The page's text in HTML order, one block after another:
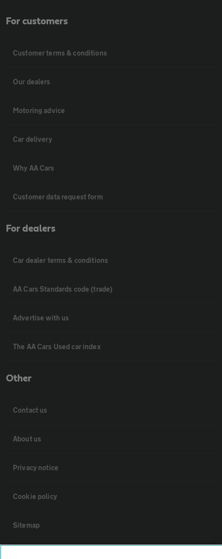
For customers
Customer terms & conditions
Our dealers
Motoring advice
Car delivery
Why AA Cars
Customer data request form
For dealers
Car dealer terms & conditions
AA Cars Standards code (trade)
Advertise with us
The AA Cars Used car index
Other
Contact us
About us
Privacy notice
Cookie policy
Sitemap